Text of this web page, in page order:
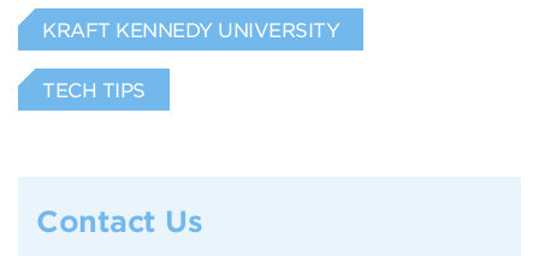
KRAFT KENNEDY UNIVERSITY
TECH TIPS
Contact Us